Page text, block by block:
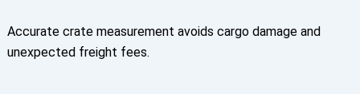
Accurate crate measurement avoids cargo damage and
unexpected freight fees.